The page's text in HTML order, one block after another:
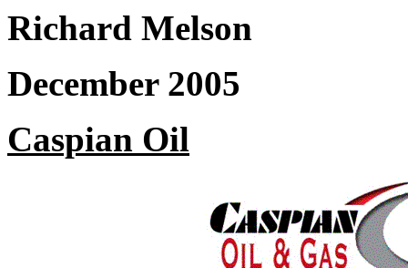
Richard Melson
December 2005
Caspian Oil